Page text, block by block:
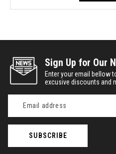
Sign Up for Our
Enter your email bellow
excusive discounts and
Address